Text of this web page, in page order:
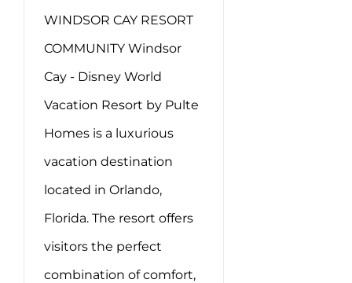
WINDSOR CAY RESORT
COMMUNITY Windsor
Cay - Disney World
Vacation Resort by Pulte
Homes is a luxurious
vacation destination
located in Orlando,
Florida. The resort offers
visitors the perfect
combination of comfort,